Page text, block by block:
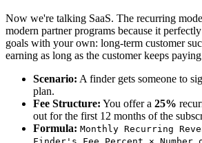
Now we're talking SaaS. The recurring
modern partner programs because it
goals with your own: long-term customer
earning as long as the customer keeps
Scenario: A finder gets someone to
plan.
Fee Structure: You offer a 25%
out for the first 12 months of the
Formula: Monthly Recurring